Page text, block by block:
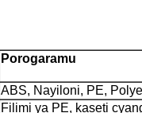
Porogaramu
ABS, Nayiloni, PE,
Filimi ya PE, kaseti